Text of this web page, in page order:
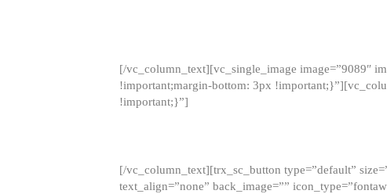
[/vc_column_text][vc_single_image image=”9089″
!important;margin-bottom: 3px
!important;}”]
[/vc_column_text][trx_sc_button type=”default”
text_align=”none” back_image=””